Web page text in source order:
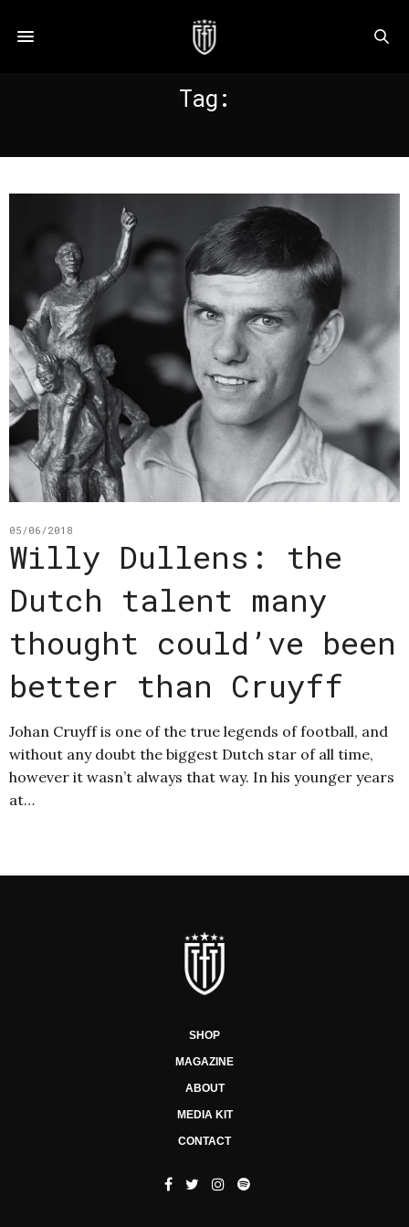
Tag:
05/06/2018
Willy Dullens: the
Dutch talent many
thought could’ve been
better than Cruyff
Johan Cruyff is one of the true legends of football, and
without any doubt the biggest Dutch star of all time,
however it wasn’t always that way. In his younger years
at…
SHOP
MAGAZINE
ABOUT
MEDIA KIT
CONTACT